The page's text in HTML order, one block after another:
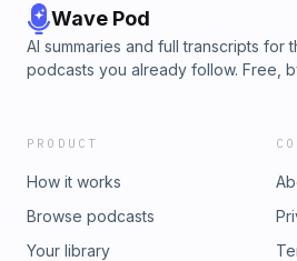
Wave Pod
AI summaries and full transcripts for
podcasts you already follow. Free,
PRODUCT
How it works
Browse podcasts
Your library